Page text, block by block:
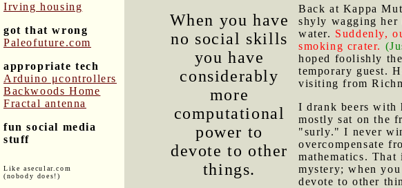
Irving housing
got that wrong
Paleofuture.com
appropriate tech
Arduino μcontrollers
Backwoods Home
Fractal antenna
fun social media
stuff
Like asecular.com
(nobody does!)
When you have
no social skills
you have
considerably
more
computational
power to
devote to other
things.
Back at Kappa
shyly wagging
water. Suddenly,
smoking crater.
hoped foolishly
temporary guest.
visiting from
I drank beers with
mostly sat on the
"surly." I never
overcompensate
mathematics.
mystery; when
devote to other